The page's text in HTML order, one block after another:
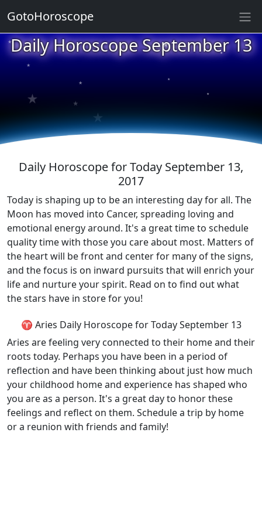
Daily Horoscope September 13
★
★
★
★
★
★
Daily Horoscope for Today September 13,
2017
Today is shaping up to be an interesting day for all. The
Moon has moved into Cancer, spreading loving and
emotional energy around. It's a great time to schedule
quality time with those you care about most. Matters of
the heart will be front and center for many of the signs,
and the focus is on inward pursuits that will enrich your
life and nurture your spirit. Read on to find out what
the stars have in store for you!
♈ Aries Daily Horoscope for Today September 13
Aries are feeling very connected to their home and their
roots today. Perhaps you have been in a period of
reflection and have been thinking about just how much
your childhood home and experience has shaped who
you are as a person. It's a great day to honor these
feelings and reflect on them. Schedule a trip by home
or a reunion with friends and family!
GotoHoroscope